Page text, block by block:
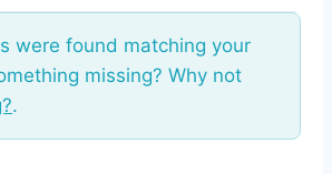
were found matching your
missing? Why not
.